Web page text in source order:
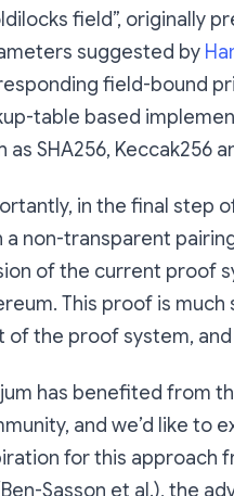
field”, originally
suggested by
field-bound
table based
as SHA256, Keccak256
in the final step
a non-transparent
of the current proof
This proof is
of the proof system,
has benefited from
and we’d like to
for this approach
(Ben-Sasson et al.), the